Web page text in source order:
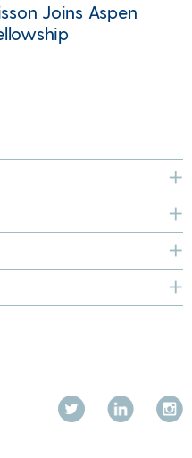
Joins Aspen
Twitter LinkedIn